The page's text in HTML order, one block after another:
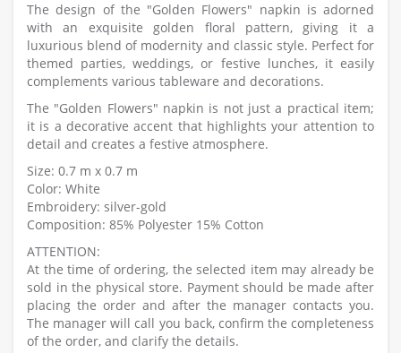
The design of the "Golden Flowers" napkin is adorned
with an exquisite golden floral pattern, giving it a
luxurious blend of modernity and classic style. Perfect for
themed parties, weddings, or festive lunches, it easily
complements various tableware and decorations.
The "Golden Flowers" napkin is not just a practical item;
it is a decorative accent that highlights your attention to
detail and creates a festive atmosphere.
Size: 0.7 m x 0.7 m
Color: White
Embroidery: silver-gold
Composition: 85% Polyester 15% Cotton
ATTENTION:
At the time of ordering, the selected item may already be
sold in the physical store. Payment should be made after
placing the order and after the manager contacts you.
The manager will call you back, confirm the completeness
of the order, and clarify the details.